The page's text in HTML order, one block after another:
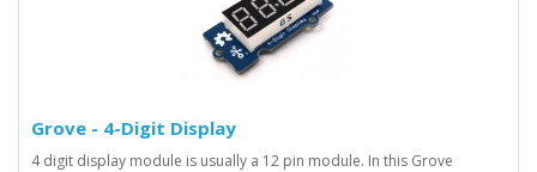
Grove - 4-Digit Display
4 digit display module is usually a 12 pin module. In this Grove